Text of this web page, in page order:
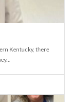
Kentucky, there